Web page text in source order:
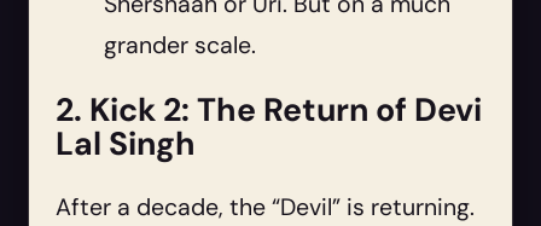
grander scale.
2. Kick 2: The Return of Devi
Lal Singh
After a decade, the “Devil” is returning.